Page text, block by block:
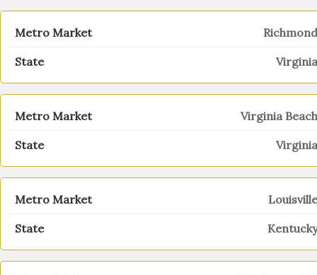
Richmond
Virginia
Virginia Beach
Virginia
Louisville
Kentucky